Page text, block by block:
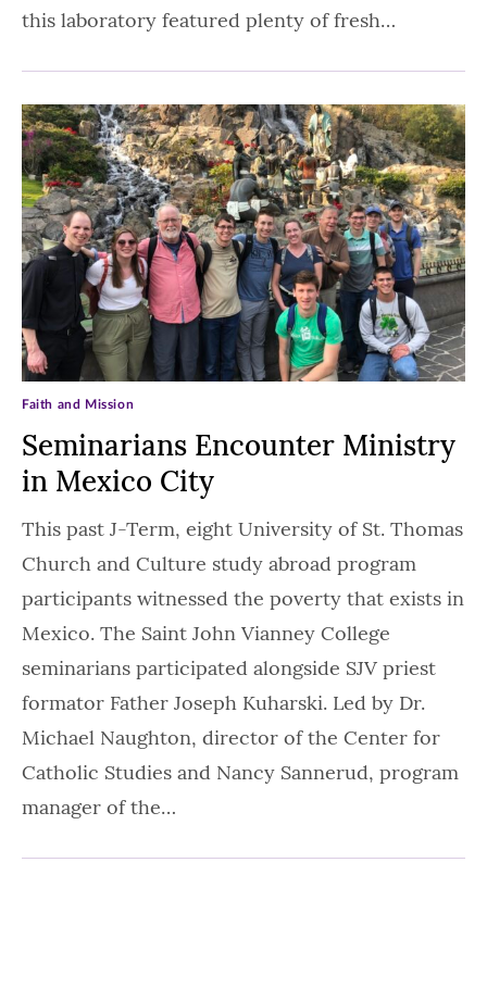
this laboratory featured plenty of fresh…
Seminarians Encounter Ministry
in Mexico City
Faith and Mission
This past J-Term, eight University of St. Thomas
Church and Culture study abroad program
participants witnessed the poverty that exists in
Mexico. The Saint John Vianney College
seminarians participated alongside SJV priest
formator Father Joseph Kuharski. Led by Dr.
Michael Naughton, director of the Center for
Catholic Studies and Nancy Sannerud, program
manager of the…